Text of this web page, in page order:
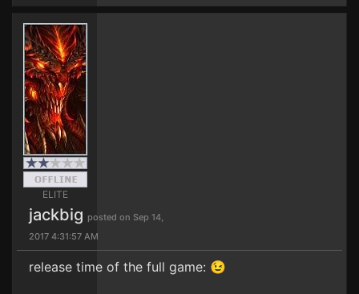
ELITE
jackbig posted on Sep 14,
2017 4:31:57 AM
release time of the full game: 😉